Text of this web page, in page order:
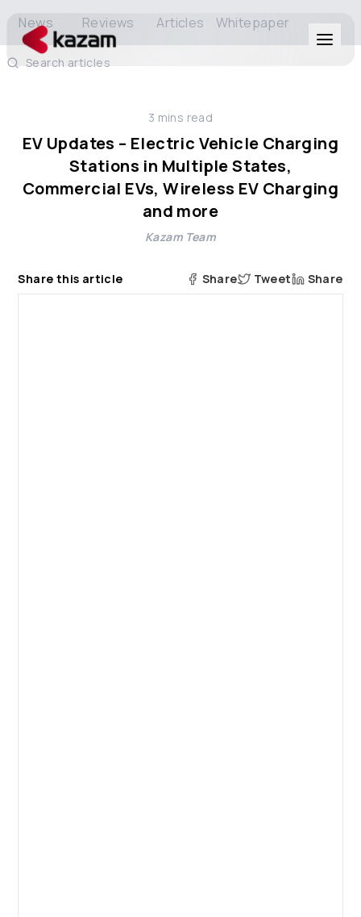
Solutions
Resources
News Reviews Articles Whitepaper
Search articles
3 mins read
EV Updates – Electric Vehicle Charging
Stations in Multiple States,
Commercial EVs, Wireless EV Charging
and more
Kazam Team
Share this article Share Tweet Share